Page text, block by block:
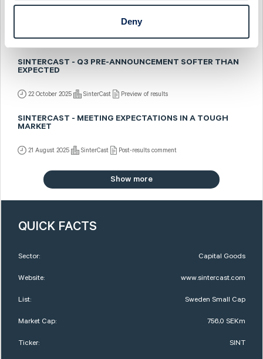
Deny
SINTERCAST - SALES PRE-ANNOUNCED BUT SOMEWHAT
5 November 2025 SinterCast Fast comment
SINTERCAST - Q3 PRE-ANNOUNCEMENT SOFTER THAN
EXPECTED
22 October 2025 SinterCast Preview of results
SINTERCAST - MEETING EXPECTATIONS IN A TOUGH
MARKET
21 August 2025 SinterCast Post-results comment
Show more
QUICK FACTS
Sector: Capital Goods
Website: www.sintercast.com
List: Sweden Small Cap
Market Cap: 756,0 SEKm
Ticker: SINT